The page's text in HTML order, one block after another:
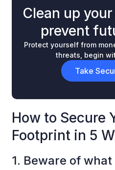
Clean up
prevent
Protect yourself from
threats, begin
Take
How to Secure
Footprint in 5
1. Beware of